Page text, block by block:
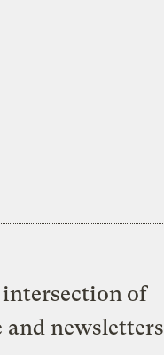
of
and newsletters